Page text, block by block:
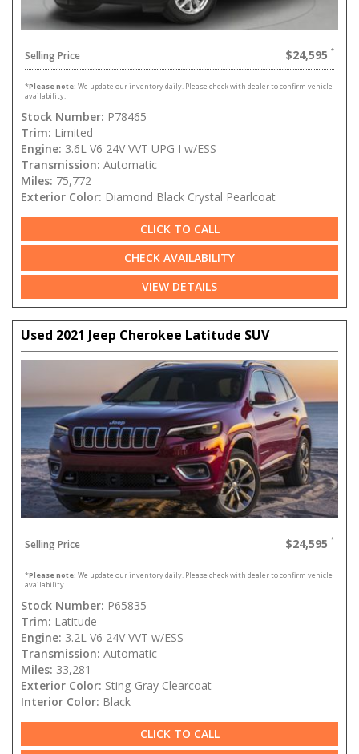
Selling Price $24,595
*Please note: We update our inventory daily. Please check with dealer to confirm vehicle
availability.
Stock Number: P78465
Trim: Limited
Engine: 3.6L V6 24V VVT UPG I w/ESS
Transmission: Automatic
Miles: 75,772
Exterior Color: Diamond Black Crystal Pearlcoat
CLICK TO CALL
CHECK AVAILABILITY
VIEW DETAILS
Used 2021 Jeep Cherokee Latitude SUV
Selling Price $24,595
*Please note: We update our inventory daily. Please check with dealer to confirm vehicle
availability.
Stock Number: P65835
Trim: Latitude
Engine: 3.2L V6 24V VVT w/ESS
Transmission: Automatic
Miles: 33,281
Exterior Color: Sting-Gray Clearcoat
Interior Color: Black
CLICK TO CALL